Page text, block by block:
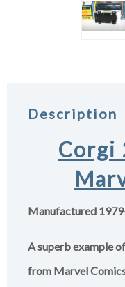
Description
Corgi
Manufactured
A superb example
from Marvel